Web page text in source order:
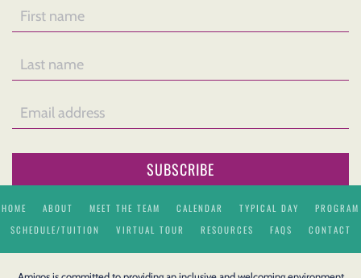
SUBSCRIBE
HOME ABOUT MEET THE TEAM CALENDAR TYPICAL DAY
PROGRAM
SCHEDULE/TUITION
VIRTUAL TOUR RESOURCES FAQS CONTACT